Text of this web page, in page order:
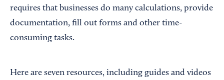
requires that businesses do many calculations, provide
documentation, fill out forms and other time-
consuming tasks.
Here are seven resources, including guides and videos